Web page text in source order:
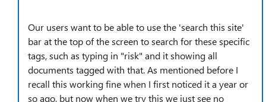
Our users want to be able to use the 'search this site'
bar at the top of the screen to search for these specific
tags, such as typing in "risk" and it showing all
documents tagged with that. As mentioned before I
recall this working fine when I first noticed it a year or
so ago, but now when we try this we just see no